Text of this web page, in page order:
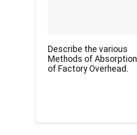
Describe the various
Methods of Absorption
of Factory Overhead.